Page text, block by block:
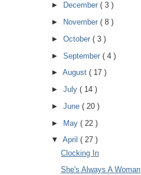
►
December ( 3 )
►
November ( 8 )
►
October ( 3 )
►
September ( 4 )
►
August ( 17 )
►
July ( 14 )
►
June ( 20 )
►
May ( 22 )
▼
April ( 27 )
Clocking In
She's Always A Woman